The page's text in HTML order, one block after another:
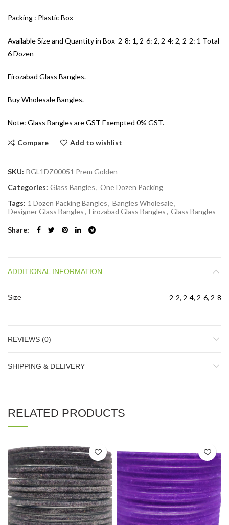
Packing : Plastic Box
Available Size and Quantity in Box 2-8: 1, 2-6: 2, 2-4: 2, 2-2: 1 Total
6 Dozen
Firozabad Glass Bangles.
Buy Wholesale Bangles.
Note: Glass Bangles are GST Exempted 0% GST.
Compare Add to wishlist
SKU: BGL1DZ00051 Prem Golden
Categories: Glass Bangles, One Dozen Packing
Tags: 1 Dozen Packing Bangles, Bangles Wholesale,
Designer Glass Bangles, Firozabad Glass Bangles, Glass Bangles
Share
ADDITIONAL INFORMATION
Size 2-2, 2-4, 2-6, 2-8
REVIEWS (0)
SHIPPING & DELIVERY
RELATED PRODUCTS